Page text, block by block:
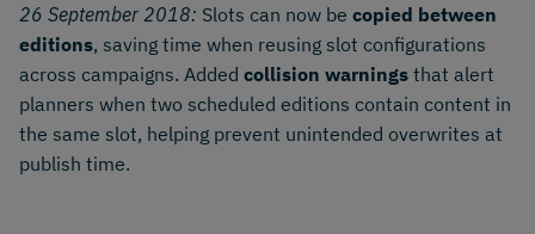
26 September 2018: Slots can now be copied between
editions, saving time when reusing slot configurations
across campaigns. Added collision warnings that alert
planners when two scheduled editions contain content in
the same slot, helping prevent unintended overwrites at
publish time.